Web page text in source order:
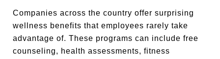
Companies across the country offer surprising
wellness benefits that employees rarely take
advantage of. These programs can include free
counseling, health assessments, fitness